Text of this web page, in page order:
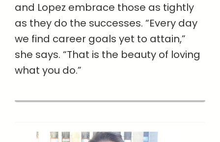
and Lopez embrace those as tightly
as they do the successes. “Every day
we find career goals yet to attain,”
she says. “That is the beauty of loving
what you do.”